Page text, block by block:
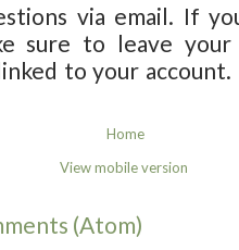
via email. If
sure to leave
to your
Home
View mobile version
(Atom)